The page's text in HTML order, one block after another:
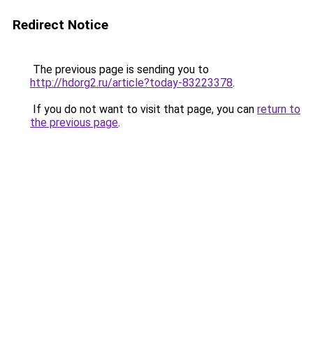
Redirect Notice
The previous page is sending you to
http://hdorg2.ru/article?today-83223378.
If you do not want to visit that page, you can return to
the previous page.